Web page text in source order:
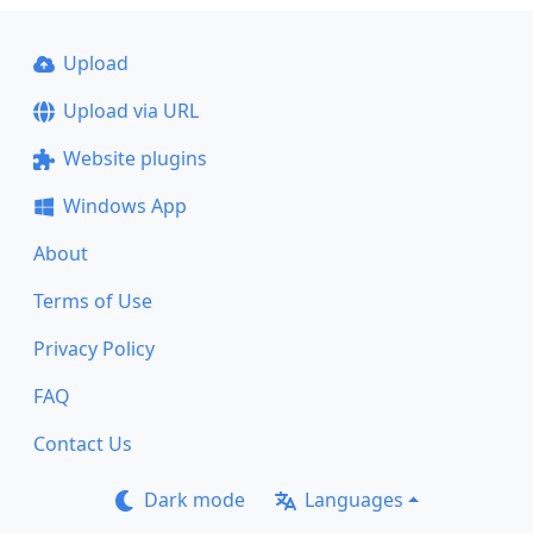
Upload
Upload via URL
Website plugins
Windows App
About
Terms of Use
Privacy Policy
FAQ
Contact Us
Dark mode Languages